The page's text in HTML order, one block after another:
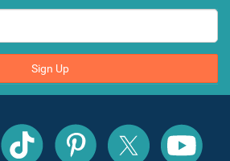
Sign Up
All
Inclusive
All
Inclusive
All
Inclusive
All
Inclusive